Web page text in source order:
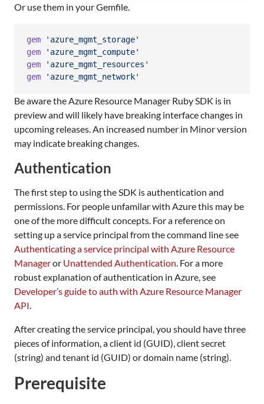
Or use them in your Gemfile.
gem
'azure_mgmt_storage'
gem
'azure_mgmt_compute'
gem
'azure_mgmt_resources'
gem
'azure_mgmt_network'
Be aware the Azure Resource Manager Ruby SDK is in
preview and will likely have breaking interface changes in
upcoming releases. An increased number in Minor version
may indicate breaking changes.
Authentication
The first step to using the SDK is authentication and
permissions. For people unfamilar with Azure this may be
one of the more difficult concepts. For a reference on
setting up a service principal from the command line see
Authenticating a service principal with Azure Resource
Manageror Unattended Authentication. For a more
robust explanation of authentication in Azure, see
Developer’s guide to auth with Azure Resource Manager
API.
After creating the service principal, you should have three
pieces of information, a client id (GUID), client secret
(string) and tenant id (GUID) or domain name (string).
Prerequisite